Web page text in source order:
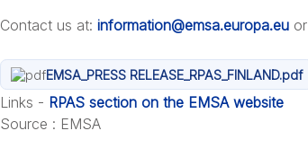
Contact us at: information@emsa.europa.euor
EMSA_PRESS RELEASE_RPAS_FINLAND.pdf
Links - RPAS section on the EMSA website
Source : EMSA